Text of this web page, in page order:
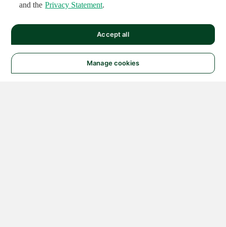
and the Privacy Statement.
Manage cookies
Accept all